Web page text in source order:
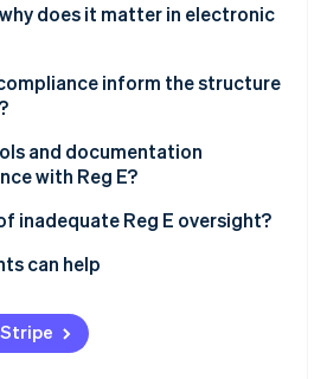
2026
is building the economic
does it matter in electronic
inform the structure
is a priority
and documentation
with Reg E?
timelines
to
inadequate Reg E oversight?
can help